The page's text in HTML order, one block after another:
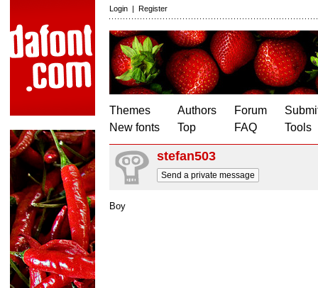
Login | Register
Themes
New fonts
Authors
Top
Forum
FAQ
Tools
stefan503
Send a private message
Boy